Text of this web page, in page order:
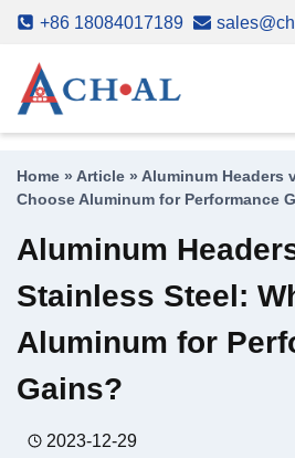
Skip
content
+86 18084017189
Home » Article » Aluminum Headers
Choose Aluminum for Performance
Aluminum
Stainless Steel:
Aluminum for
Gains?
2023-12-29